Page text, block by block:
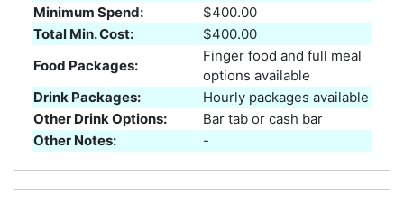
Minimum Spend:
$400.00
Total Min. Cost:
$400.00
Food Packages:
Finger food and full meal
options available
Drink Packages:
Hourly packages available
Other Drink Options:
Bar tab or cash bar
Other Notes:
-